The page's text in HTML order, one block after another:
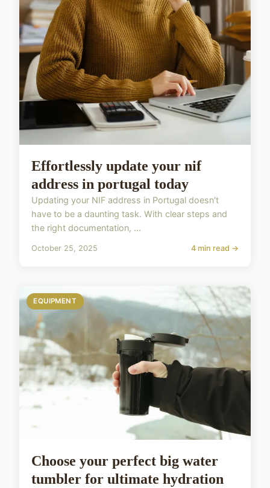
Effortlessly update your nif
address in portugal today
Updating your NIF address in Portugal doesn't
have to be a daunting task. With clear steps and
the right documentation, ...
October 25, 2025 4 min read →
EQUIPMENT
Choose your perfect big water
tumbler for ultimate hydration